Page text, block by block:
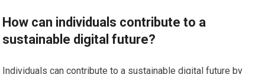
How can individuals contribute to a
sustainable digital future?
Individuals can contribute to a sustainable digital future by